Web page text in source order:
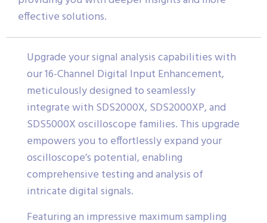
effective solutions.
Upgrade your signal analysis capabilities with
our 16-Channel Digital Input Enhancement,
meticulously designed to seamlessly
integrate with SDS2000X, SDS2000XP, and
SDS5000X oscilloscope families. This upgrade
empowers you to effortlessly expand your
oscilloscope’s potential, enabling
comprehensive testing and analysis of
intricate digital signals.
Featuring an impressive maximum sampling